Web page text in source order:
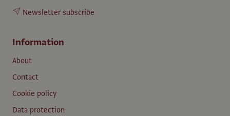
Newsletter subscribe
Information
About
Contact
Cookie policy
Data protection